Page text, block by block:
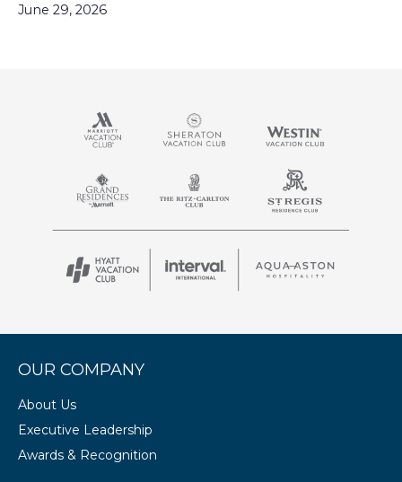
June 29, 2026
OUR COMPANY
About Us
Executive Leadership
Awards & Recognition